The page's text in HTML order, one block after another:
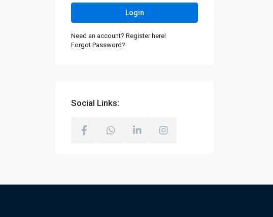
Login
Need an account? Register here!
Forgot Password?
Social Links: